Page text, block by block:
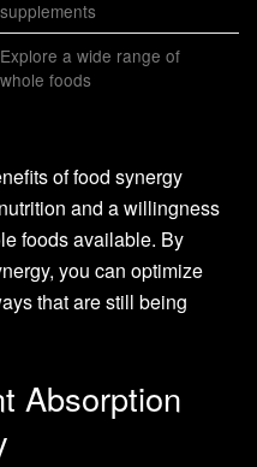
supplements
Explore a wide range of
whole foods
of food synergy
and a willingness
foods available. By
you can optimize
that are still being
Absorption